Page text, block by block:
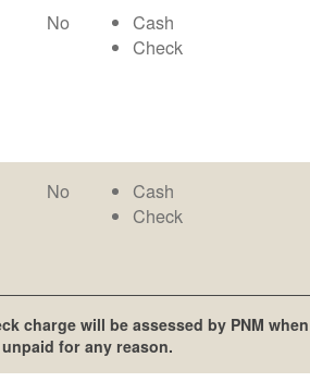
No
Cash
Check
No
Cash
Check
charge will be assessed by PNM
for any reason.